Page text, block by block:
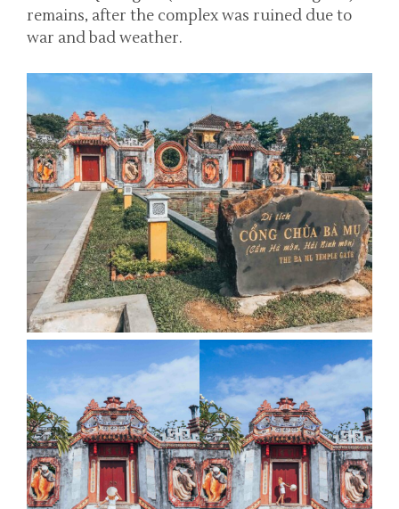
remains, after the complex was ruined due to
war and bad weather.